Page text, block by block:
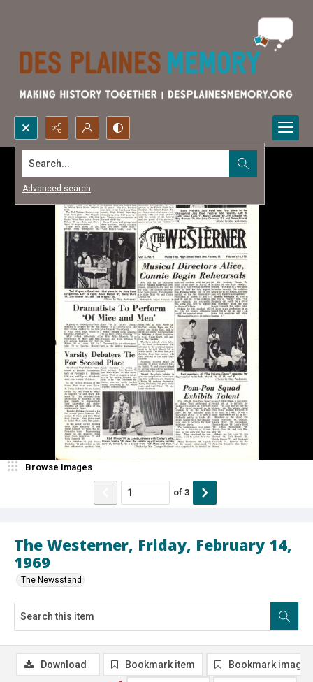
Search...
Advanced search
The Westerner, Friday, February 14,
1969
The Newsstand
Browse Images
of 3
Download Bookmark item Bookmark image